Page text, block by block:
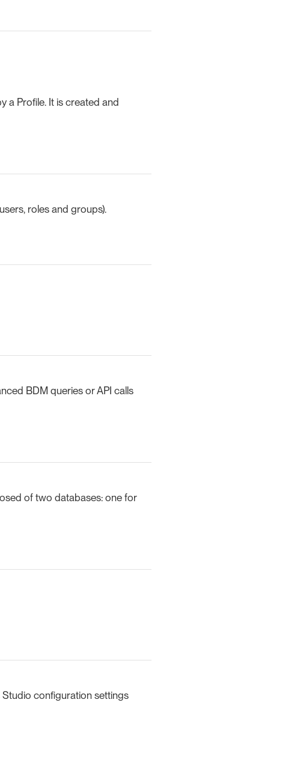
a Profile. It is created and
roles and groups).
BDM queries or API calls
of two databases: one for
configuration settings